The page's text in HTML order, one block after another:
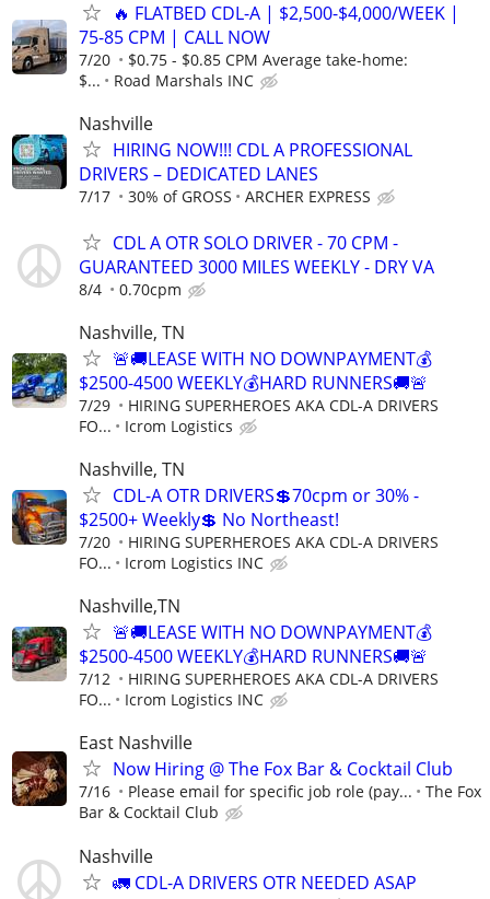
🔥 FLATBED CDL-A | $2,500-$4,000/WEEK |
75-85 CPM | CALL NOW
7/20
$0.75 - $0.85 CPM Average take-home:
$...
Road Marshals INC
Nashville
HIRING NOW!!! CDL A PROFESSIONAL
DRIVERS – DEDICATED LANES
7/17 30% of GROSS ARCHER EXPRESS
CDL A OTR SOLO DRIVER - 70 CPM -
GUARANTEED 3000 MILES WEEKLY - DRY VA
8/4 0.70cpm
Nashville, TN
🚨🚚LEASE WITH NO DOWNPAYMENT💰
$2500-4500 WEEKLY💰HARD RUNNERS🚚🚨
7/29
HIRING SUPERHEROES AKA CDL-A DRIVERS
FO...
Icrom Logistics
Nashville, TN
CDL-A OTR DRIVERS💲70cpm or 30% -
$2500+ Weekly💲 No Northeast!
7/20
HIRING SUPERHEROES AKA CDL-A DRIVERS
FO...
Icrom Logistics INC
Nashville,TN
🚨🚚LEASE WITH NO DOWNPAYMENT💰
$2500-4500 WEEKLY💰HARD RUNNERS🚚🚨
7/12
HIRING SUPERHEROES AKA CDL-A DRIVERS
FO...
Icrom Logistics INC
East Nashville
Now Hiring @ The Fox Bar & Cocktail Club
7/16 Please email for specific job role (pay...
The Fox
Bar & Cocktail Club
Nashville
🚛 CDL-A DRIVERS OTR NEEDED ASAP